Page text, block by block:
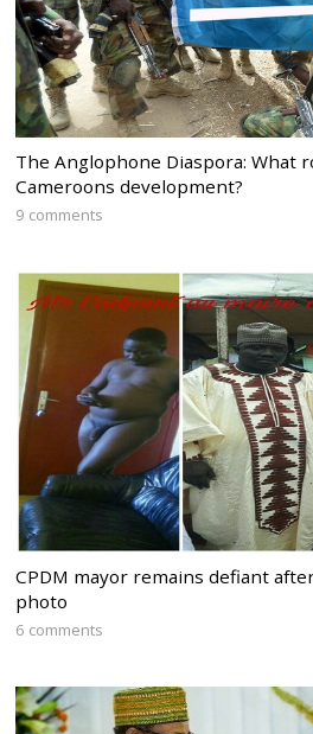
The Anglophone Diaspora: What
Cameroons development?
9 comments
CPDM mayor remains defiant
photo
6 comments